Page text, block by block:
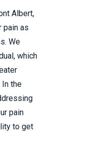
Albert,
pain as
We
which
In the
pain
to get